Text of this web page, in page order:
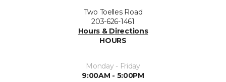
Two Toelles Road
203-626-1461
Hours & Directions
HOURS
Monday - Friday
9:00AM - 5:00PM